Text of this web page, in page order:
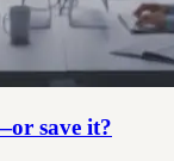
save it?